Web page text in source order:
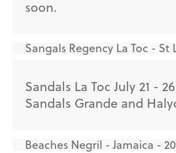
soon.
Sangals Regency La Toc - St
Sandals La Toc July 21 -
Sandals Grande and
Beaches Negril - Jamaica -